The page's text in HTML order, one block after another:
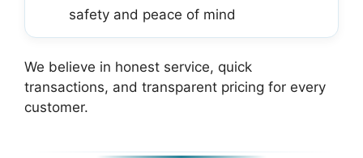
safety and peace of mind
We believe in honest service, quick
transactions, and transparent pricing for every
customer.